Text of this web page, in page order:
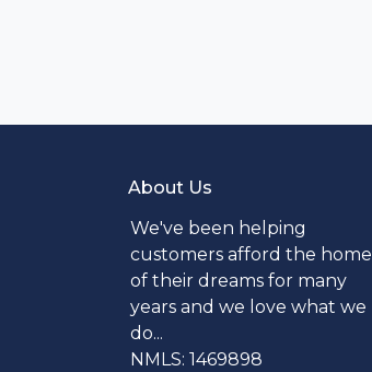
About Us
We've been helping
customers afford the home
of their dreams for many
years and we love what we
do...
NMLS: 1469898